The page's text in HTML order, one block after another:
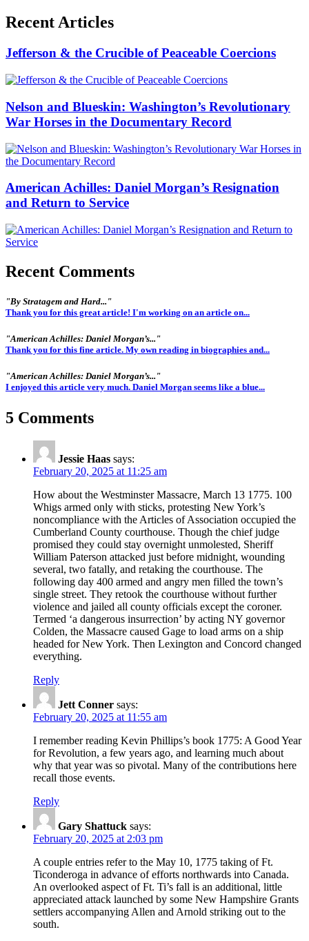
Recent Articles
Jefferson & the Crucible of Peaceable Coercions
Nelson and Blueskin: Washington’s Revolutionary
War Horses in the Documentary Record
American Achilles: Daniel Morgan’s Resignation
and Return to Service
Recent Comments
"By Stratagem and Hard..."
Thank you for this great article! I'm working on an article on...
"American Achilles: Daniel Morgan’s..."
Thank you for this fine article. My own reading in biographies and...
"American Achilles: Daniel Morgan’s..."
I enjoyed this article very much. Daniel Morgan seems like a blue...
5 Comments
Jessie Haas says:
February 20, 2025 at 11:25 am
How about the Westminster Massacre, March 13 1775. 100
Whigs armed only with sticks, protesting New York’s
noncompliance with the Articles of Association occupied the
Cumberland County courthouse. Though the chief judge
promised they could stay overnight unmolested, Sheriff
William Paterson attacked just before midnight, wounding
several, two fatally, and retaking the courthouse. The
following day 400 armed and angry men filled the town’s
single street. They retook the courthouse without further
violence and jailed all county officials except the coroner.
Termed ‘a dangerous insurrection’ by acting NY governor
Colden, the Massacre caused Gage to load arms on a ship
headed for New York. Then Lexington and Concord changed
everything.
Reply
Jett Conner says:
February 20, 2025 at 11:55 am
I remember reading Kevin Phillips’s book 1775: A Good Year
for Revolution, a few years ago, and learning much about
why that year was so pivotal. Many of the contributions here
recall those events.
Reply
Gary Shattuck says:
February 20, 2025 at 2:03 pm
A couple entries refer to the May 10, 1775 taking of Ft.
Ticonderoga in advance of efforts northwards into Canada.
An overlooked aspect of Ft. Ti’s fall is an additional, little
appreciated attack launched by some New Hampshire Grants
settlers accompanying Allen and Arnold striking out to the
south.